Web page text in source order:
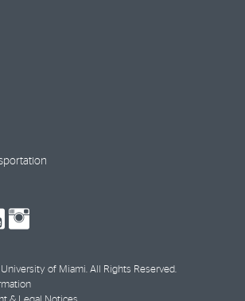
social-
youtube
of Miami. All Rights Reserved.